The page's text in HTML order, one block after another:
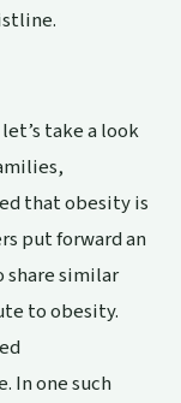
take a look
that obesity is
put forward an
similar
to obesity.
In one such